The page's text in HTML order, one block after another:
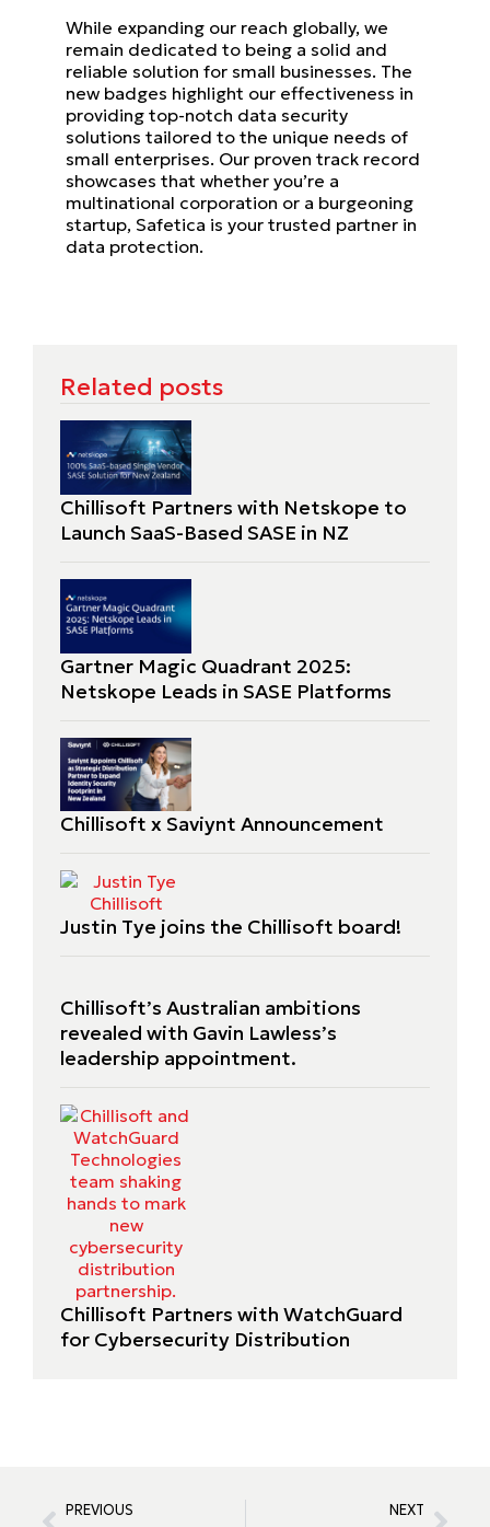
While expanding our reach globally, we
remain dedicated to being a solid and
reliable solution for small businesses. The
new badges highlight our effectiveness in
providing top-notch data security
solutions tailored to the unique needs of
small enterprises. Our proven track record
showcases that whether you’re a
multinational corporation or a burgeoning
startup, Safetica is your trusted partner in
data protection.
Related posts
Chillisoft Partners with Netskope to
Launch SaaS-Based SASE in NZ
Gartner Magic Quadrant 2025:
Netskope Leads in SASE Platforms
Chillisoft x Saviynt Announcement
Justin Tye joins the Chillisoft board!
Chillisoft’s Australian ambitions
revealed with Gavin Lawless’s
leadership appointment.
Chillisoft Partners with WatchGuard
for Cybersecurity Distribution
PREVIOUS NEXT